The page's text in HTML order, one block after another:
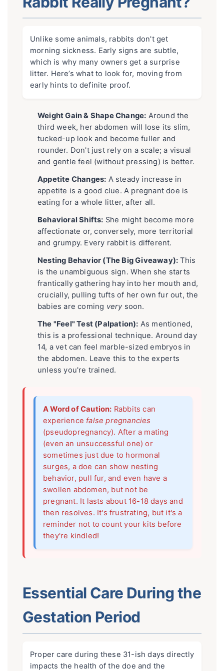
Unlike some animals, rabbits don't get
morning sickness. Early signs are subtle,
which is why many owners get a surprise
litter. Here’s what to look for, moving from
early hints to definite proof.
Weight Gain & Shape Change: Around the
third week, her abdomen will lose its slim,
tucked-up look and become fuller and
rounder. Don't just rely on a scale; a visual
and gentle feel (without pressing) is better.
Appetite Changes: A steady increase in
appetite is a good clue. A pregnant doe is
eating for a whole litter, after all.
Behavioral Shifts: She might become more
affectionate or, conversely, more territorial
and grumpy. Every rabbit is different.
Nesting Behavior (The Big Giveaway): This
is the unambiguous sign. When she starts
frantically gathering hay into her mouth and,
crucially, pulling tufts of her own fur out, the
babies are coming verysoon.
The "Feel" Test (Palpation): As mentioned,
this is a professional technique. Around day
14, a vet can feel marble-sized embryos in
the abdomen. Leave this to the experts
unless you're trained.
A Word of Caution: Rabbits can
experience false pregnancies
(pseudopregnancy). After a mating
(even an unsuccessful one) or
sometimes just due to hormonal
surges, a doe can show nesting
behavior, pull fur, and even have a
swollen abdomen, but not be
pregnant. It lasts about 16-18 days and
then resolves. It's frustrating, but it's a
reminder not to count your kits before
they're kindled!
Essential Care During the
Gestation Period
Proper care during these 31-ish days directly
impacts the health of the doe and the